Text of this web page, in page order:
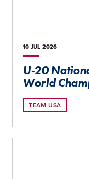
10 JUL 2026
U-20
World
TEAM USA